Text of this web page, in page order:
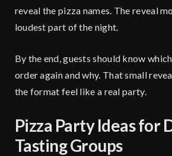
reveal the pizza names. The reveal
loudest part of the night.
By the end, guests should know
order again and why. That small
the format feel like a real party.
Pizza Party Ideas for
Tasting Groups